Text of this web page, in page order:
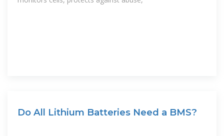
Do All Lithium Batteries Need a BMS?